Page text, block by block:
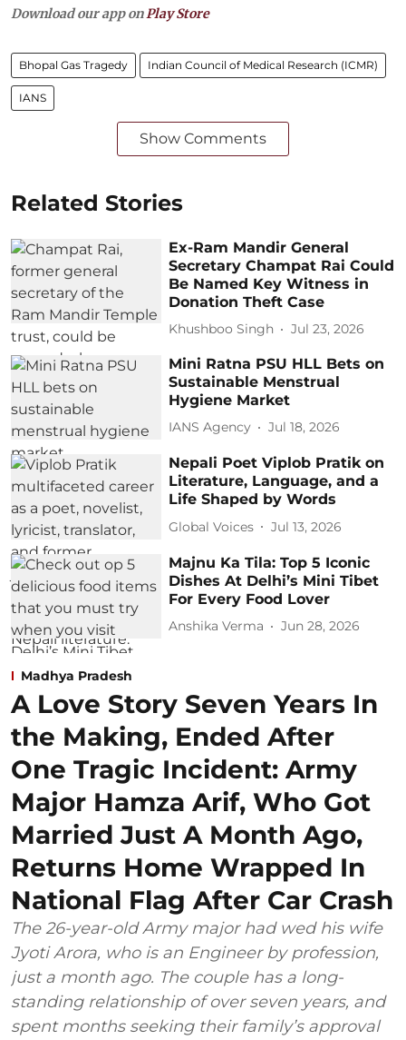
Download our app on Play Store
Bhopal Gas Tragedy Indian Council of Medical Research (ICMR)
IANS
Show Comments
Related Stories
Ex-Ram Mandir General
Secretary Champat Rai Could
Be Named Key Witness in
Donation Theft Case
Khushboo Singh Jul 23, 2026
Mini Ratna PSU HLL Bets on
Sustainable Menstrual
Hygiene Market
IANS Agency Jul 18, 2026
Nepali Poet Viplob Pratik on
Literature, Language, and a
Life Shaped by Words
Global Voices Jul 13, 2026
Majnu Ka Tila: Top 5 Iconic
Dishes At Delhi’s Mini Tibet
For Every Food Lover
Anshika Verma Jun 28, 2026
Madhya Pradesh
A Love Story Seven Years In
the Making, Ended After
One Tragic Incident: Army
Major Hamza Arif, Who Got
Married Just A Month Ago,
Returns Home Wrapped In
National Flag After Car Crash
The 26-year-old Army major had wed his wife
Jyoti Arora, who is an Engineer by profession,
just a month ago. The couple has a long-
standing relationship of over seven years, and
spent months seeking their family’s approval